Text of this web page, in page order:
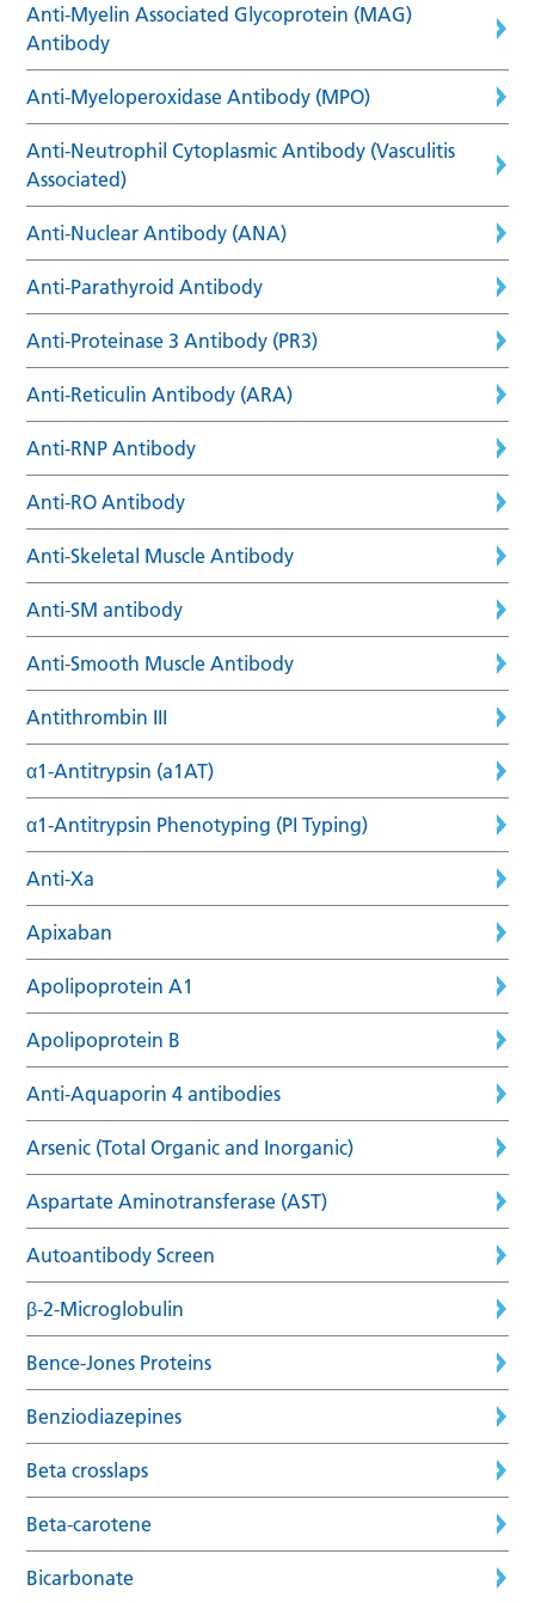
Anti-Myelin Associated Glycoprotein (MAG)
Antibody
Anti-Myeloperoxidase Antibody (MPO)
Anti-Neutrophil Cytoplasmic Antibody (Vasculitis
Associated)
Anti-Nuclear Antibody (ANA)
Anti-Parathyroid Antibody
Anti-Proteinase 3 Antibody (PR3)
Anti-Reticulin Antibody (ARA)
Anti-RNP Antibody
Anti-RO Antibody
Anti-Skeletal Muscle Antibody
Anti-SM antibody
Anti-Smooth Muscle Antibody
Antithrombin III
α1-Antitrypsin (a1AT)
α1-Antitrypsin Phenotyping (PI Typing)
Anti-Xa
Apixaban
Apolipoprotein A1
Apolipoprotein B
Anti-Aquaporin 4 antibodies
Arsenic (Total Organic and Inorganic)
Aspartate Aminotransferase (AST)
Autoantibody Screen
β-2-Microglobulin
Bence-Jones Proteins
Benziodiazepines
Beta crosslaps
Beta-carotene
Bicarbonate